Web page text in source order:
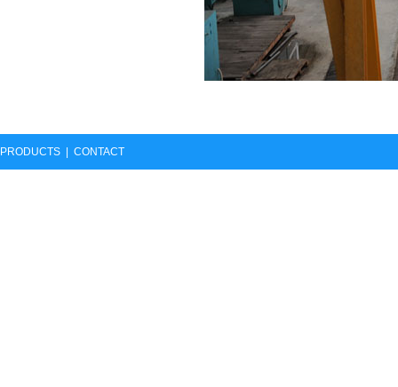
PRODUCTS CONTACT